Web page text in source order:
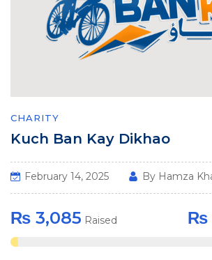
CHARITY
Kuch Ban Kay Dikhao
February 14, 2025 By Hamza
₨ 3,085 Raised ₨